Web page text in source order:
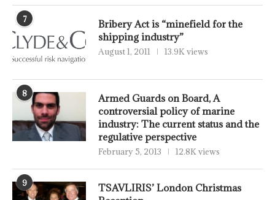
7
Bribery Act is “minefield for the
shipping industry”
August 1, 2011 13.9K views
8
Armed Guards on Board, A
controversial policy of marine
industry: The current status and the
regulative perspective
February 5, 2013 12.8K views
9
TSAVLIRIS’ London Christmas